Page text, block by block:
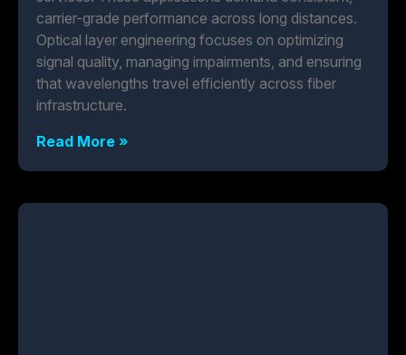
carrier-grade performance across long distances.
Optical layer engineering focuses on optimizing
signal quality, managing impairments, and ensuring
that wavelengths travel efficiently across fiber
infrastructure.
Read More »